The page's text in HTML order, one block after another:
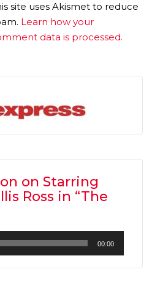
site uses Akismet to reduce
Learn how your
data is processed.
on Starring
Ross in “The
00:00